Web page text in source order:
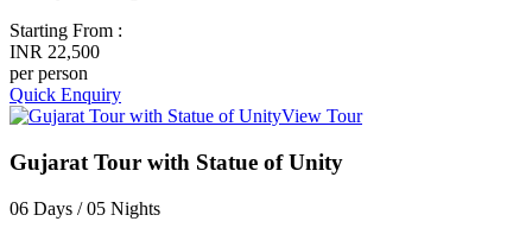
Starting From :
INR 22,500
per person
Quick Enquiry
View Tour
Gujarat Tour with Statue of Unity
06 Days / 05 Nights